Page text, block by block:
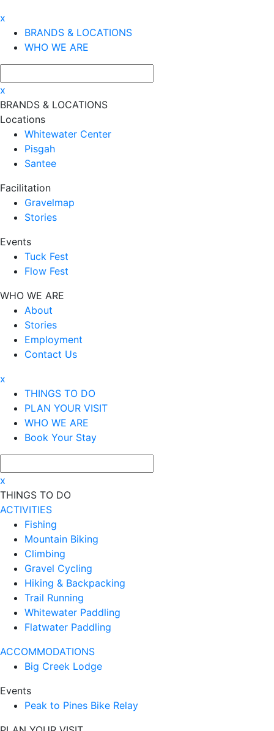
x
BRANDS & LOCATIONS
WHO WE ARE
x
BRANDS & LOCATIONS
Locations
Whitewater Center
Pisgah
Santee
Facilitation
Gravelmap
Stories
Events
Tuck Fest
Flow Fest
WHO WE ARE
About
Stories
Employment
Contact Us
x
THINGS TO DO
PLAN YOUR VISIT
WHO WE ARE
Book Your Stay
x
THINGS TO DO
ACTIVITIES
Fishing
Mountain Biking
Climbing
Gravel Cycling
Hiking & Backpacking
Trail Running
Whitewater Paddling
Flatwater Paddling
ACCOMMODATIONS
Big Creek Lodge
Events
Peak to Pines Bike Relay